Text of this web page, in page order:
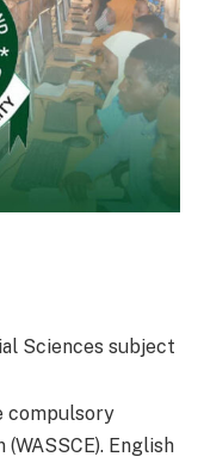
Sciences subject
compulsory
English